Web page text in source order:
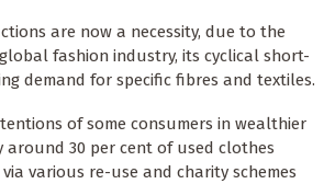
are now a necessity, due to the
fashion industry, its cyclical short-
demand for specific fibres and textiles.
of some consumers in wealthier
around 30 per cent of used clothes
various re-use and charity schemes